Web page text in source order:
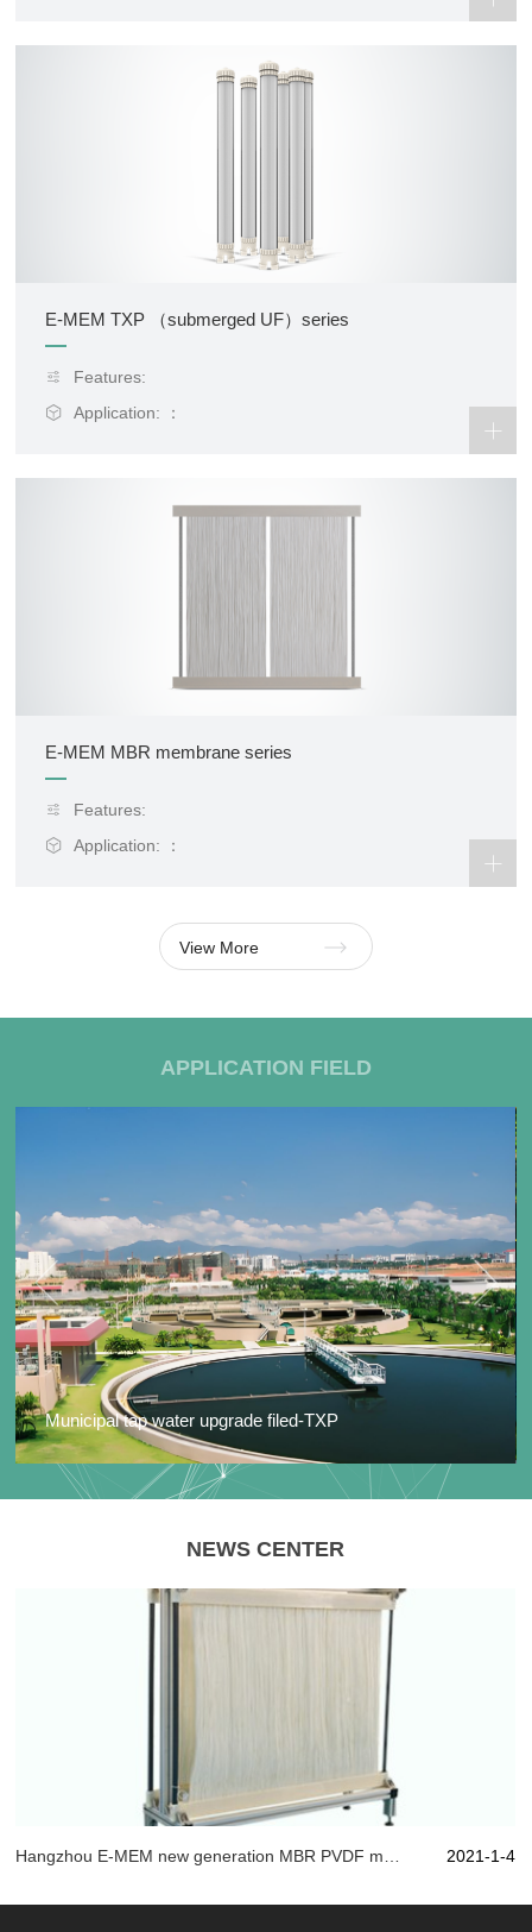
E-MEM TXP （submerged UF）series
Features:
Application: ：
E-MEM MBR membrane series
Features:
Application: ：
View More
APPLICATION FIELD
Municipal tap water upgrade filed-TXP
NEWS CENTER
2021-1-4